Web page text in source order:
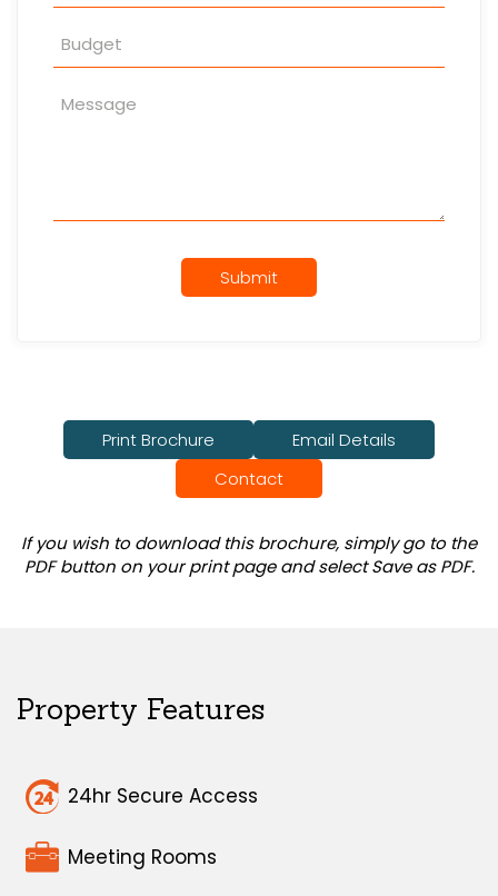
Submit
Print Brochure
Email Details
Contact
If you wish to download this brochure, simply go to the
PDF button on your print page and select Save as PDF.
Property Features
24hr Secure Access
Meeting Rooms